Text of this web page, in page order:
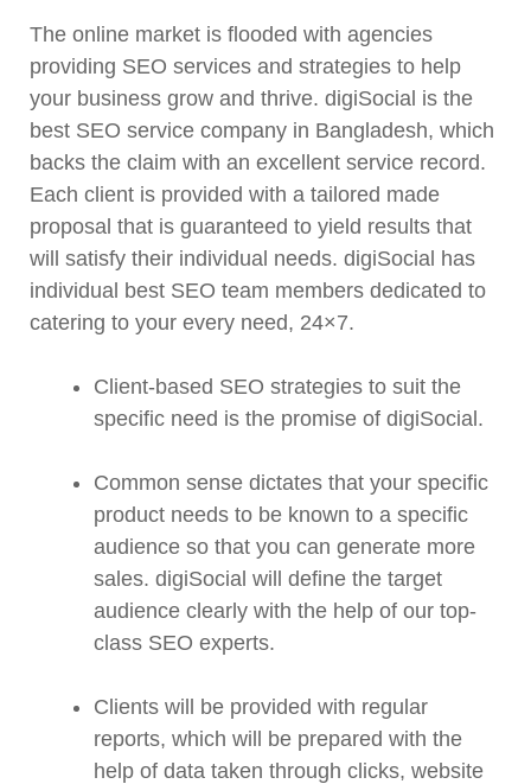
The online market is flooded with agencies
providing SEO services and strategies to help
your business grow and thrive. digiSocial is the
best SEO service company in Bangladesh, which
backs the claim with an excellent service record.
Each client is provided with a tailored made
proposal that is guaranteed to yield results that
will satisfy their individual needs. digiSocial has
individual best SEO team members dedicated to
catering to your every need, 24×7.
Client-based SEO strategies to suit the
specific need is the promise of digiSocial.
Common sense dictates that your specific
product needs to be known to a specific
audience so that you can generate more
sales. digiSocial will define the target
audience clearly with the help of our top-
class SEO experts.
Clients will be provided with regular
reports, which will be prepared with the
help of data taken through clicks, website